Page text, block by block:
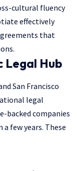
cultural fluency
effectively
that
Legal Hub
San Francisco
legal
backed companies
few years. These